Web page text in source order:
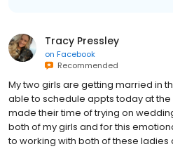
Tracy Pressley
on Facebook
Recommended
My two girls are getting married in
able to schedule appts today at
made their time of trying on
both of my girls and for this
to working with both of these ladies